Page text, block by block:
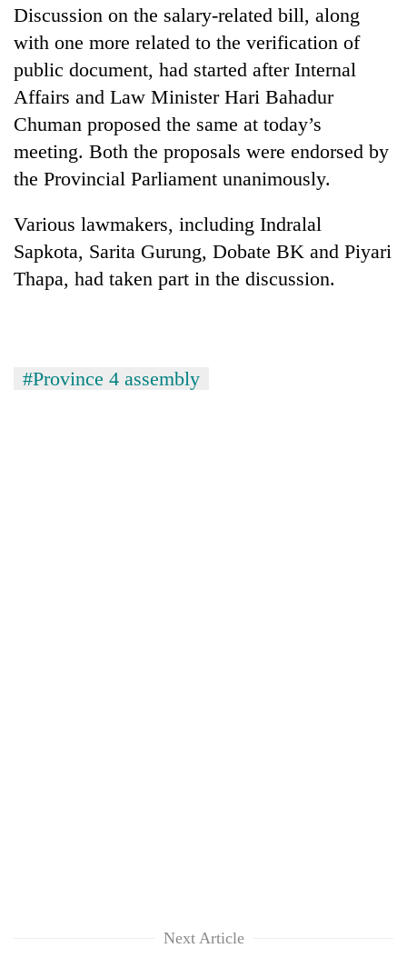
of
IATS
seminar
sparks
dispute
Bodies
spotted
5,000m
on
Yalung
Ri,
weather
Smugglers
get
creative:
Modified
stolen
can
Discussion on the salary-related bill, along
with one more related to the verification of
public document, had started after Internal
Affairs and Law Minister Hari Bahadur
Chuman proposed the same at today’s
meeting. Both the proposals were endorsed by
the Provincial Parliament unanimously.
Various lawmakers, including Indralal
Sapkota, Sarita Gurung, Dobate BK and Piyari
Thapa, had taken part in the discussion.
#Province 4 assembly
Next Article